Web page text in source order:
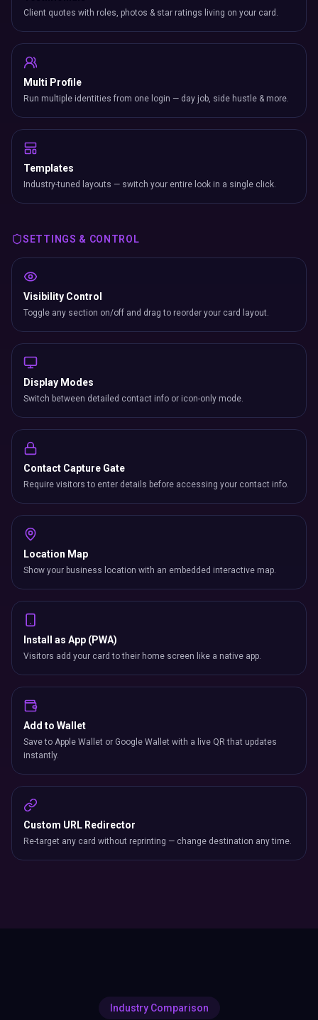
Client quotes with roles, photos & star ratings living on your card.
Multi Profile
Run multiple identities from one login — day job, side hustle & more.
Templates
Industry-tuned layouts — switch your entire look in a single click.
SETTINGS & CONTROL
Visibility Control
Toggle any section on/off and drag to reorder your card layout.
Display Modes
Switch between detailed contact info or icon-only mode.
Contact Capture Gate
Require visitors to enter details before accessing your contact info.
Location Map
Show your business location with an embedded interactive map.
Install as App (PWA)
Visitors add your card to their home screen like a native app.
Add to Wallet
Save to Apple Wallet or Google Wallet with a live QR that updates
instantly.
Custom URL Redirector
Re-target any card without reprinting — change destination any time.
Industry Comparison